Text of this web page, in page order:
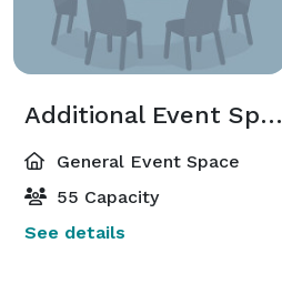
Additional Event Spaces
General Event Space
55 Capacity
See details